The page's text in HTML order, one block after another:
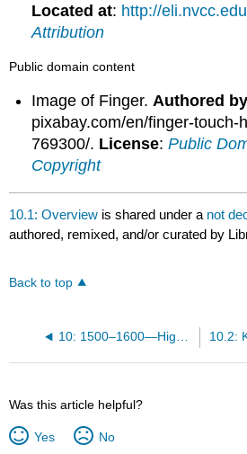
Located at: http://
Attribution
Public domain content
Image of Finger.Authored by
pixabay.com/en/finger-touch-
769300/. License:Public
Copyright
10.1: Overview is shared under a not
authored, remixed, and/or curated by
Back to top
Was this article helpful?
Yes No